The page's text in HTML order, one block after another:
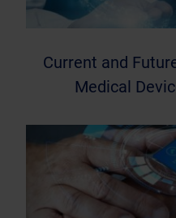
Current and
Medical